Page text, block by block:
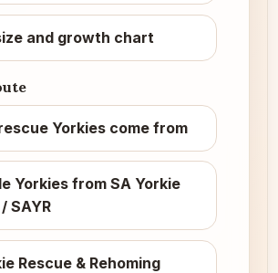
and growth chart
Yorkies come from
Yorkies from SA Yorkie
SAYR
Rescue & Rehoming